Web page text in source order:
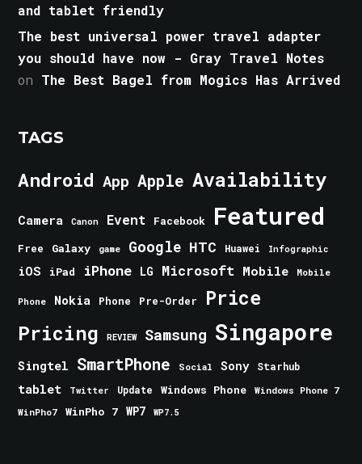
and tablet friendly
The best universal power travel adapter
you should have now - Gray Travel Notes
on The Best Bagel from Mogics Has Arrived
TAGS
Android App Apple Availability
Camera Canon Event Facebook Featured
Free Galaxy game Google HTC Huawei Infographic
iOS iPad iPhone LG Microsoft Mobile Mobile
Phone Nokia Phone Pre-Order Price
Pricing REVIEW Samsung Singapore
Singtel SmartPhone Social Sony Starhub
tablet Twitter Update Windows Phone
Windows Phone 7
WinPho7
WinPho 7 WP7 WP7.5